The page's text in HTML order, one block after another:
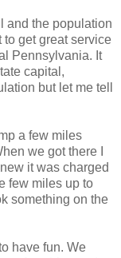
and the population
get great service
Pennsylvania. It
capital,
but let me tell
a few miles
we got there I
it was charged
few miles up to
something on the
have fun. We